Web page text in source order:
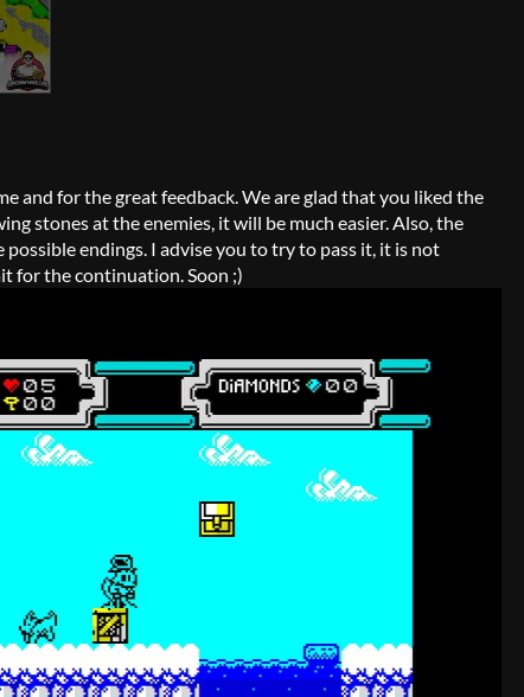
and for the great feedback. We are glad that you liked the
stones at the enemies, it will be much easier. Also, the
possible endings. I advise you to try to pass it, it is not
for the continuation. Soon ;)